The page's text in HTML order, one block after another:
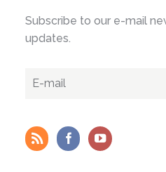
Subscribe to our e-mail
updates.